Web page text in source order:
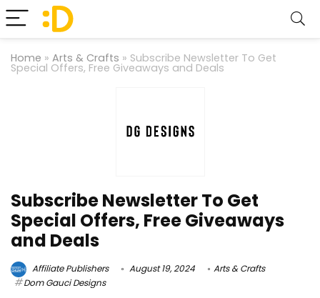
Home » Arts & Crafts » Subscribe Newsletter To Get
Special Offers, Free Giveaways and Deals
Subscribe Newsletter To Get
Special Offers, Free Giveaways
and Deals
Affiliate Publishers August 19, 2024
Arts & Crafts
Dom Gauci Designs